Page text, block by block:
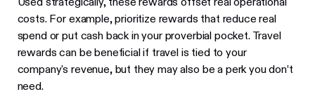
costs. For example, prioritize rewards that reduce real
spend or put cash back in your proverbial pocket. Travel
rewards can be beneficial if travel is tied to your
company's revenue, but they may also be a perk you don’t
need.